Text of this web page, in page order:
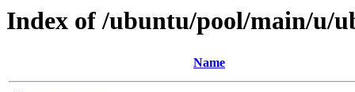
Index of /ubuntu/pool/main/u/
Name